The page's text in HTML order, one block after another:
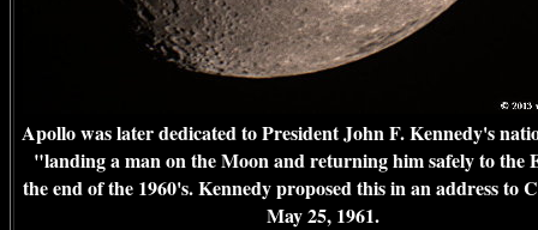
Apollo was later dedicated to President John F. Kennedy's
"landing a man on the Moon and returning him safely to the
the end of the 1960's. Kennedy proposed this in an address to
May 25, 1961.